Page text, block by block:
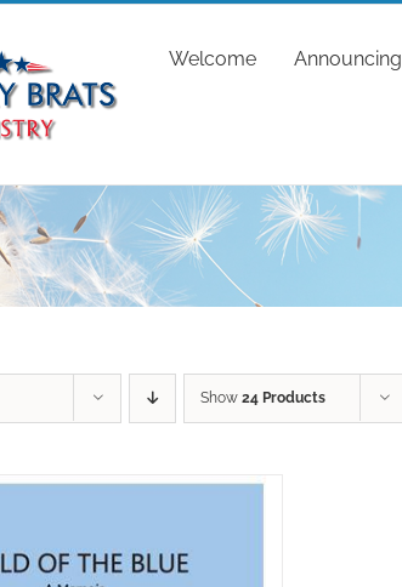
Welcome Announcing
Show 24 Products